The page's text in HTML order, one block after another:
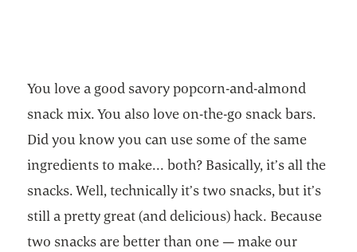
You love a good savory popcorn-and-almond
snack mix. You also love on-the-go snack bars.
Did you know you can use some of the same
ingredients to make... both? Basically, it’s all the
snacks. Well, technically it’s two snacks, but it’s
still a pretty great (and delicious) hack. Because
two snacks are better than one — make our